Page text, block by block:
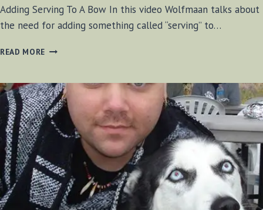
Adding Serving To A Bow In this video Wolfmaan talks about
the need for adding something called “serving” to…
READ MORE ADDING
TO
A
BOW